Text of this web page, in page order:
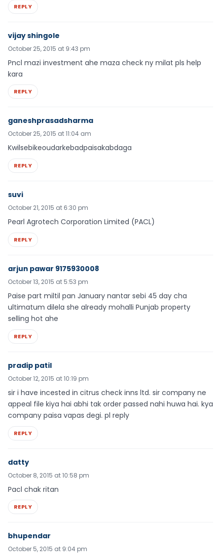
REPLY
vijay shingole
October 25, 2015 at 9:43 pm
Pncl mazi investment ahe maza check ny milat pls help
kara
REPLY
ganeshprasadsharma
October 25, 2015 at 11:04 am
Kwilsebikeoudarkebadpaisakabdaga
REPLY
suvi
October 21, 2015 at 6:30 pm
Pearl Agrotech Corporation Limited (PACL)
REPLY
arjun pawar 9175930008
October 13, 2015 at 5:53 pm
Paise part miltil pan January nantar sebi 45 day cha
ultimatum dilela she already mohalli Punjab property
selling hot ahe
REPLY
pradip patil
October 12, 2015 at 10:19 pm
sir i have incested in citrus check inns ltd. sir company ne
appeal file kiya hai abhi tak order passed nahi huwa hai. kya
company paisa vapas degi. pl reply
REPLY
datty
October 8, 2015 at 10:58 pm
Pacl chak ritan
REPLY
bhupendar
October 5, 2015 at 9:04 pm